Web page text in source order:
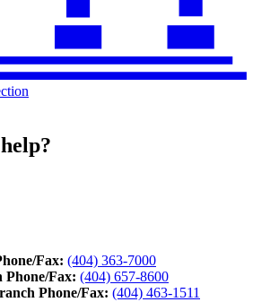
Fax: (404) 363-7000
Fax: (404) 657-8600
Phone/Fax: (404) 463-1511